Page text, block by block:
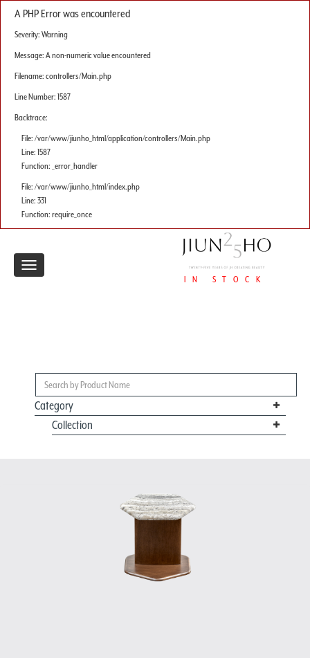
A PHP Error was encountered
Severity: Warning
Message: A non-numeric value encountered
Filename: controllers/Main.php
Line Number: 1587
Backtrace:
File: /var/www/jiunho_html/application/controllers/Main.php
Line: 1587
Function: _error_handler
File: /var/www/jiunho_html/index.php
Line: 331
Function: require_once
IN STOCK
Toggle
Category
Collection